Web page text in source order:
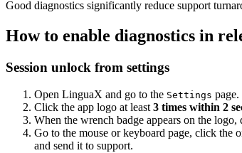
Good diagnostics significantly reduce support
How to enable diagnostics in
Session unlock from settings
Open LinguaX and go to the Settings page.
Click the app logo at least 3 times within 2
When the wrench badge appears on the
Go to the mouse or keyboard page, click the
and send it to support.